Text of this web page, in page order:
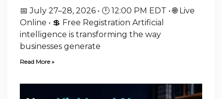
📅 July 27–28, 2026 • 🕛 12:00 PM EDT • 🌐 Live
Online • 💲 Free Registration Artificial
intelligence is transforming the way
businesses generate
Read More »